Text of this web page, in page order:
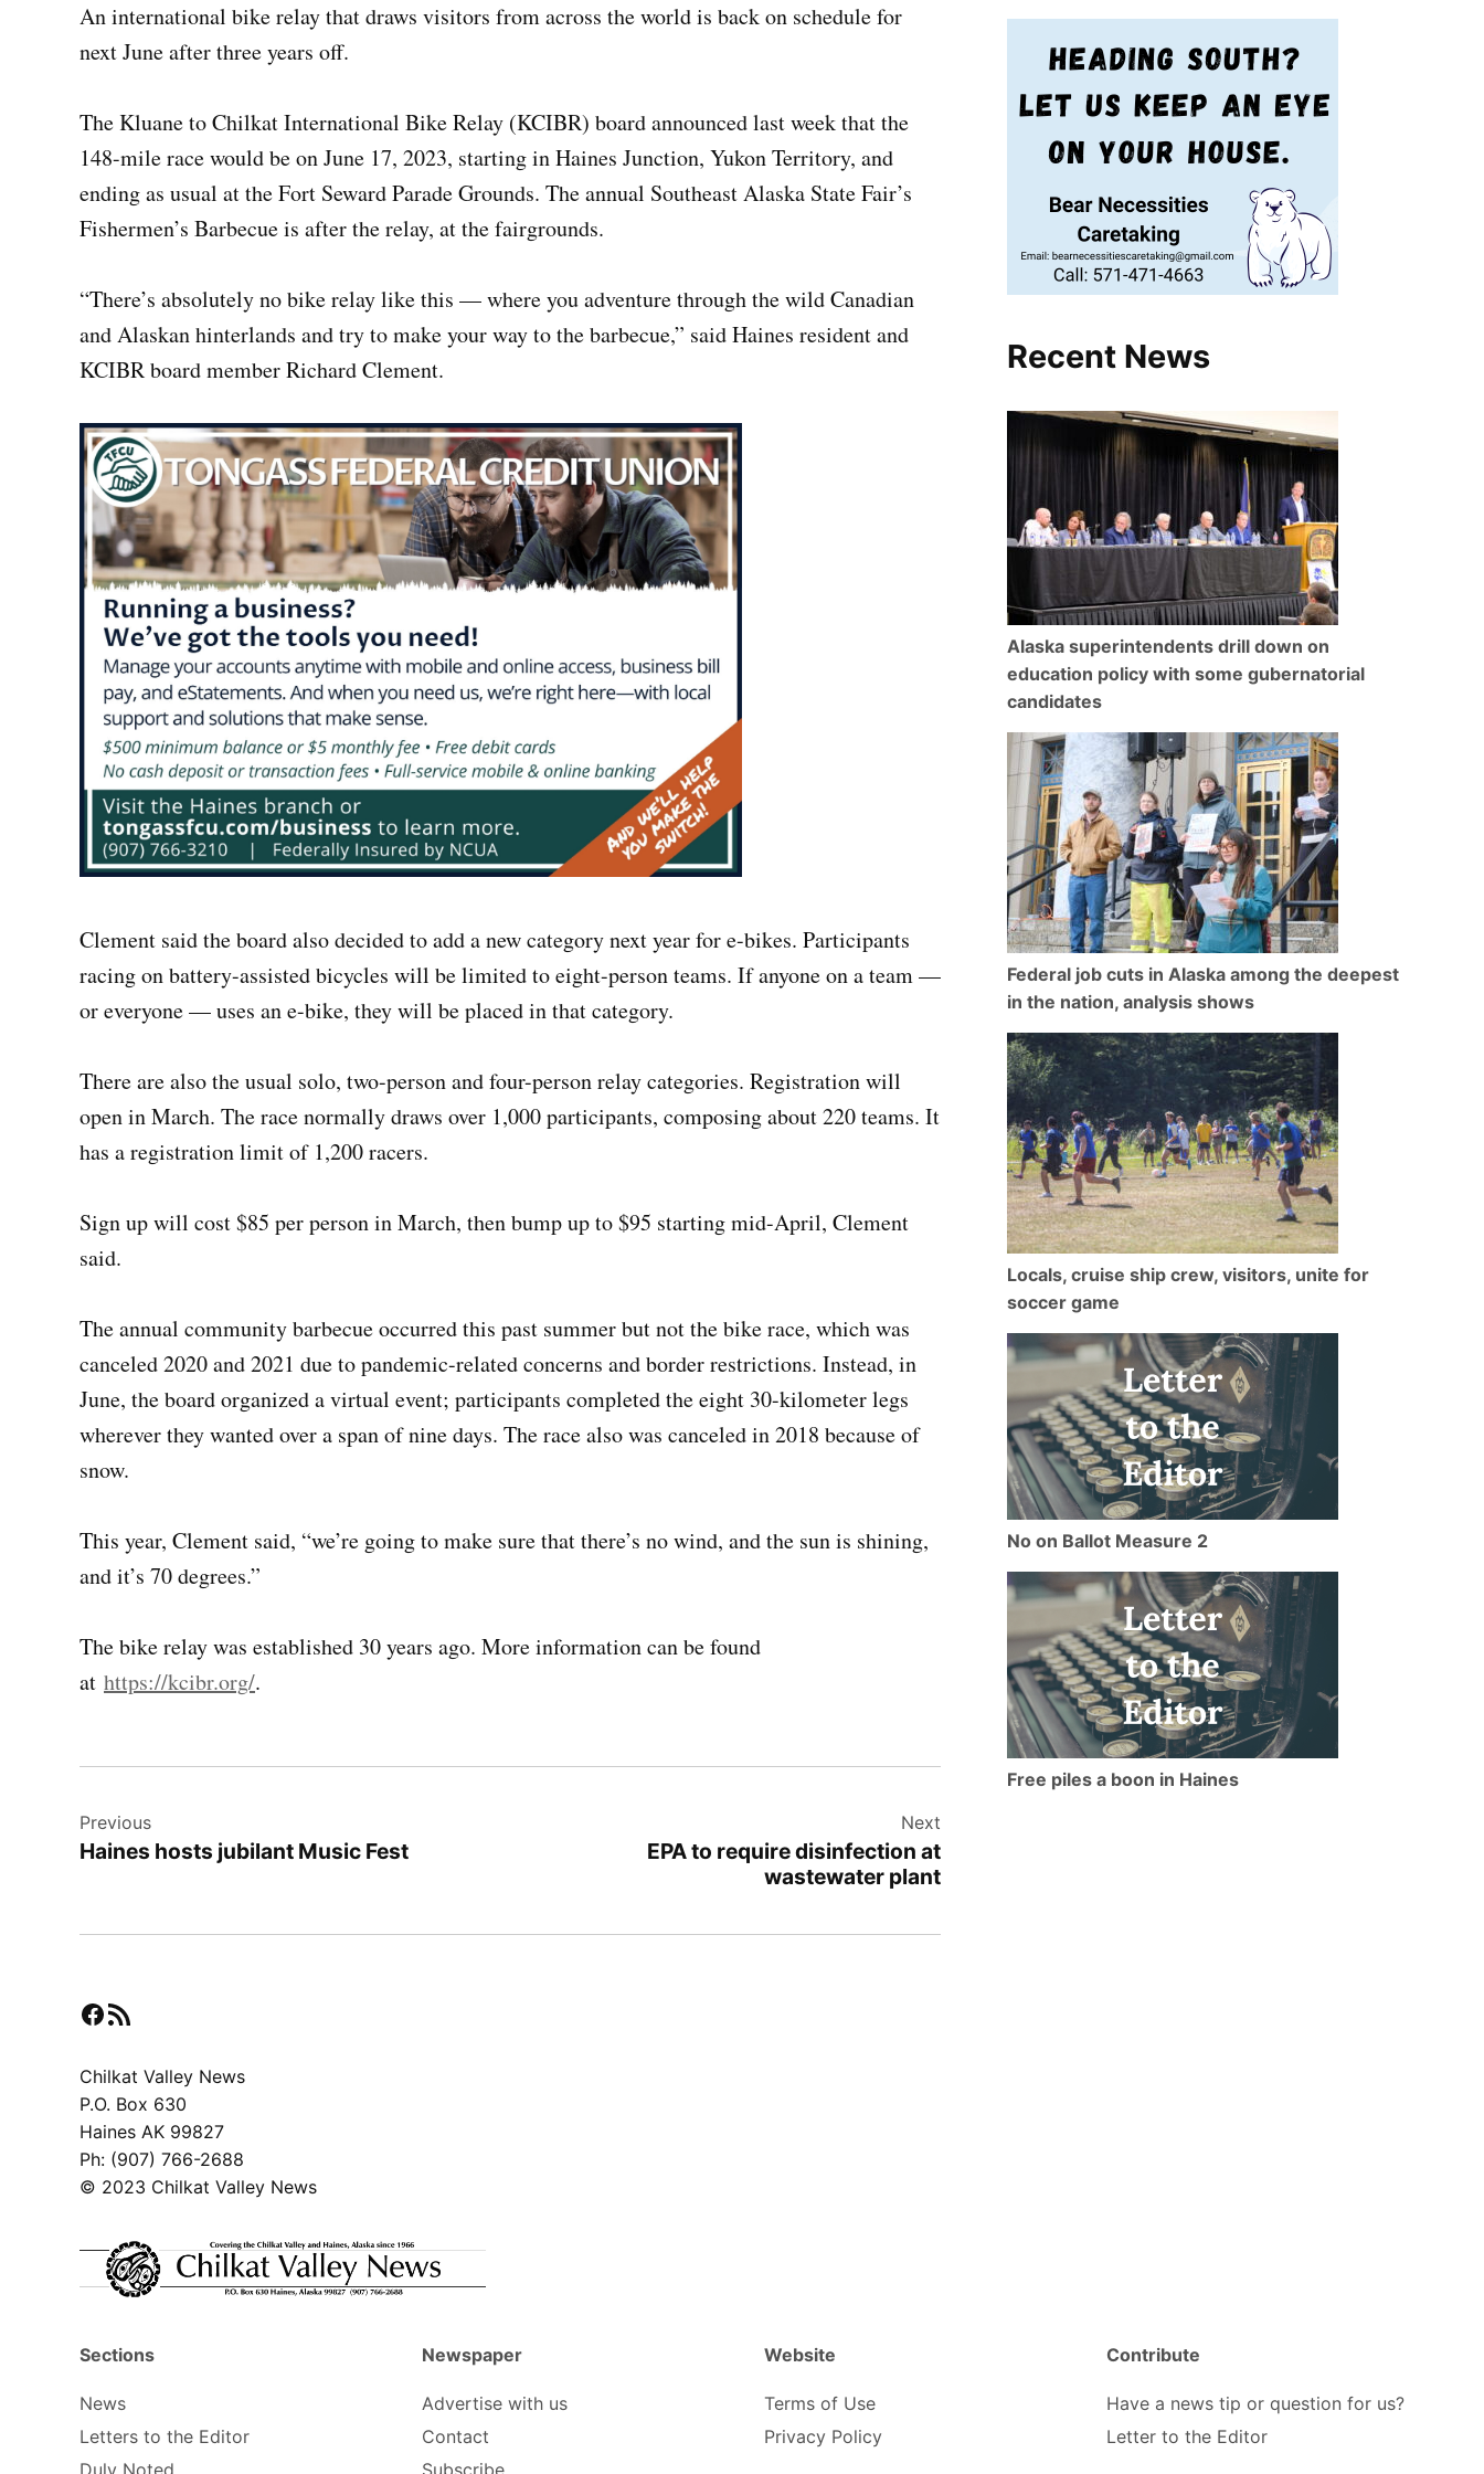
An international bike relay that draws visitors from across the world is back on schedule for
next June after three years off.
The Kluane to Chilkat International Bike Relay (KCIBR) board announced last week that the
148-mile race would be on June 17, 2023, starting in Haines Junction, Yukon Territory, and
ending as usual at the Fort Seward Parade Grounds. The annual Southeast Alaska State Fair’s
Fishermen’s Barbecue is after the relay, at the fairgrounds.
“There’s absolutely no bike relay like this — where you adventure through the wild Canadian
and Alaskan hinterlands and try to make your way to the barbecue,” said Haines resident and
KCIBR board member Richard Clement.
Clement said the board also decided to add a new category next year for e-bikes. Participants
racing on battery-assisted bicycles will be limited to eight-person teams. If anyone on a team —
or everyone — uses an e-bike, they will be placed in that category.
There are also the usual solo, two-person and four-person relay categories. Registration will
open in March. The race normally draws over 1,000 participants, composing about 220 teams. It
has a registration limit of 1,200 racers.
Sign up will cost $85 per person in March, then bump up to $95 starting mid-April, Clement
said.
The annual community barbecue occurred this past summer but not the bike race, which was
canceled 2020 and 2021 due to pandemic-related concerns and border restrictions. Instead, in
June, the board organized a virtual event; participants completed the eight 30-kilometer legs
wherever they wanted over a span of nine days. The race also was canceled in 2018 because of
snow.
This year, Clement said, “we’re going to make sure that there’s no wind, and the sun is shining,
and it’s 70 degrees.”
The bike relay was established 30 years ago. More information can be found
at https://kcibr.org/.
navigation
Previous
Haines hosts jubilant Music Fest
Next
EPA to require disinfection at
wastewater plant
Recent News
Alaska superintendents drill down on
education policy with some gubernatorial
candidates
Federal job cuts in Alaska among the deepest
in the nation, analysis shows
Locals, cruise ship crew, visitors, unite for
soccer game
No on Ballot Measure 2
Free piles a boon in Haines
Facebook
RSS Feed
Chilkat Valley News
P.O. Box 630
Haines AK 99827
Ph: (907) 766-2688
© 2023 Chilkat Valley News
Sections
News
Letters to the Editor
Newspaper
Advertise with us
Contact
Website
Terms of Use
Privacy Policy
Contribute
Have a news tip or question for us?
Letter to the Editor